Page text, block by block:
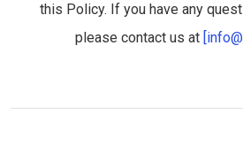
this Policy. If you have any
please contact us at